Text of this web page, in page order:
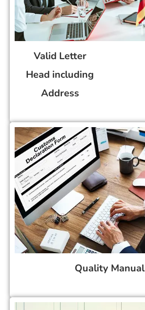
Valid Letter
Head including
Address
Quality Manual